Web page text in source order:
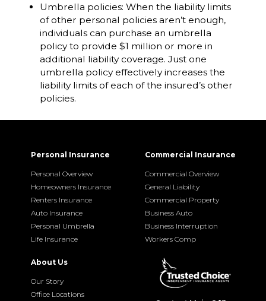
Umbrella policies: When the liability limits
of other personal policies aren’t enough,
individuals can purchase an umbrella
policy to provide $1 million or more in
additional liability coverage. Just one
umbrella policy effectively increases the
liability limits of each of the insured’s other
policies.
Personal Insurance
Personal Overview
Homeowners Insurance
Renters Insurance
Auto Insurance
Personal Umbrella
Life Insurance
Commercial Insurance
Commercial Overview
General Liability
Commercial Property
Business Auto
Business Interruption
Workers Comp
About Us
Our Story
Office Locations